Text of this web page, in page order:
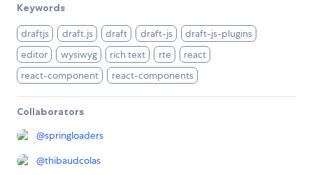
Keywords
draftjs draft.js draft draft-js
draft-js-plugins
editor
wysiwyg rich text rte
react
react-component
react-components
Collaborators
@springloaders
@thibaudcolas